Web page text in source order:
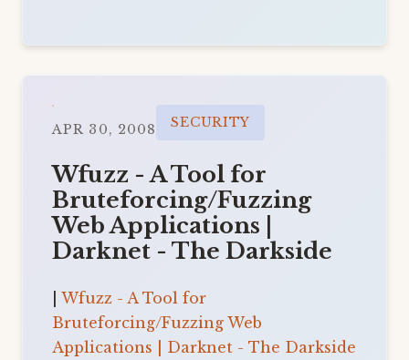
APR 30, 2008 SECURITY
Wfuzz - A Tool for
Bruteforcing/Fuzzing
Web Applications |
Darknet - The Darkside
Wfuzz - A Tool for
Bruteforcing/Fuzzing Web
Applications | Darknet - The Darkside